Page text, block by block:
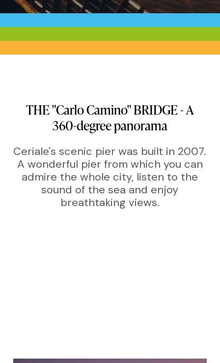
THE"CarloCamino"BRIDGE-A
360-degreepanorama
Ceriale's scenic pier was built in 2007.
A wonderful pier from which you can
admire the whole city, listen to the
sound of the sea and enjoy
breathtaking views.